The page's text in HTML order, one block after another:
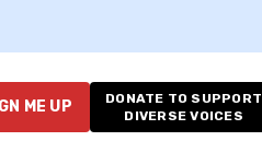
ME UP
DONATE TO SUPPORT
DIVERSE VOICES